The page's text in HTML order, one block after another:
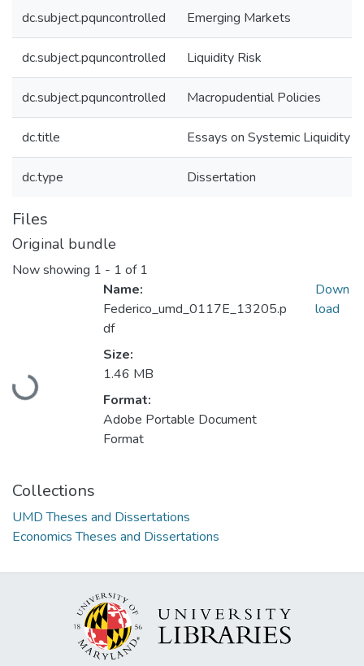
dc.subject.pquncontrolled Emerging Markets
dc.subject.pquncontrolled Liquidity Risk
dc.subject.pquncontrolled Macropudential Policies
dc.title Essays on Systemic Liquidity
dc.type Dissertation
Files
Original bundle
Now showing 1 - 1 of 1
Loading...
Name:
Federico_umd_0117E_13205.p
df
Size:
1.46 MB
Format:
Adobe Portable Document
Format
Down
load
Collections
UMD Theses and Dissertations
Economics Theses and Dissertations